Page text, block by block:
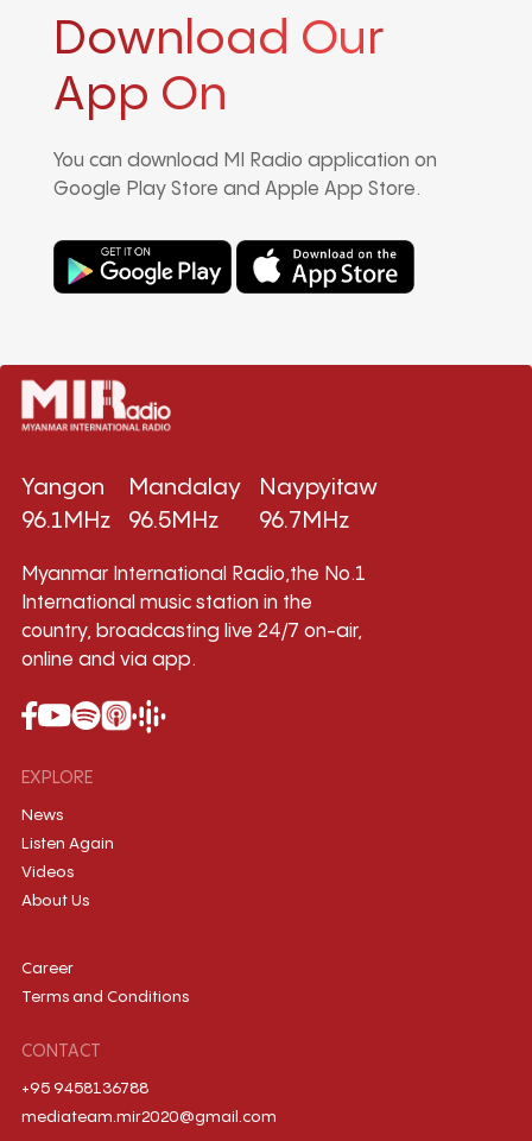
Download Our
App On
You can download MI Radio application on
Google Play Store and Apple App Store.
Yangon
96.1MHz
Mandalay
96.5MHz
Naypyitaw
96.7MHz
Myanmar International Radio,the No.1
International music station in the
country, broadcasting live 24/7 on-air,
online and via app.
EXPLORE
News
Listen Again
Videos
About Us
Career
Terms and Conditions
CONTACT
+95 9458136788
mediateam.mir2020@gmail.com